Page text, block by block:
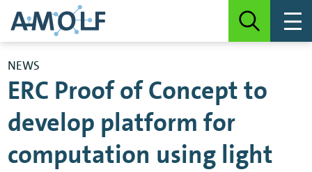
NEWS
ERC Proof of Concept to
develop platform for
computation using light